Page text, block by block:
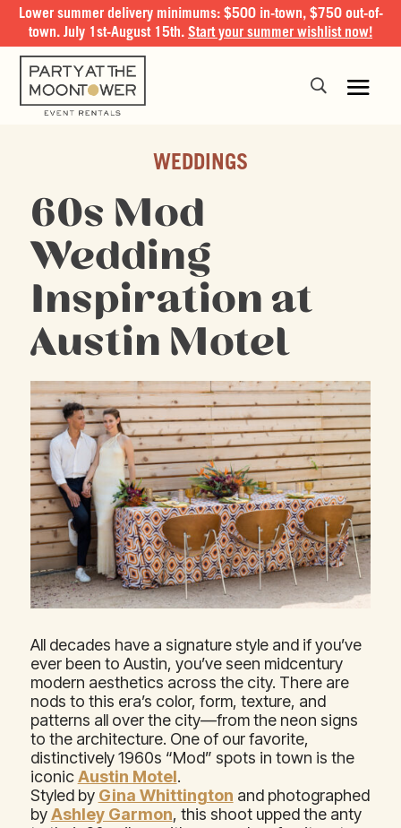
Lower summer delivery minimums: $500 in-town, $750 out-of-
town. July 1st-August 15th. Start your summer wishlist now!
WEDDINGS
60s Mod
Wedding
Inspiration at
Austin Motel
All decades have a signature style and if you’ve
ever been to Austin, you’ve seen midcentury
modern aesthetics across the city. There are
nods to this era’s color, form, texture, and
patterns all over the city—from the neon signs
to the architecture. One of our favorite,
distinctively 1960s “Mod” spots in town is the
iconicAustin Motel.
Styled by Gina Whittington and photographed
byAshley Garmon, this shoot upped the anty